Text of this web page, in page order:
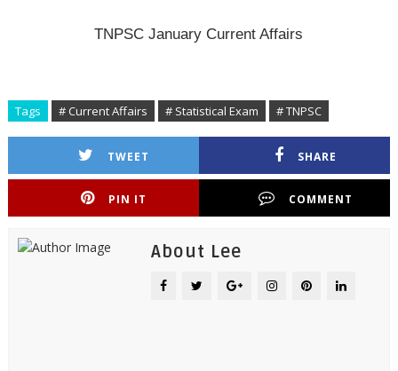
TNPSC January Current Affairs
Tags # Current Affairs # Statistical Exam # TNPSC
TWEET SHARE
PIN IT COMMENT
About Lee